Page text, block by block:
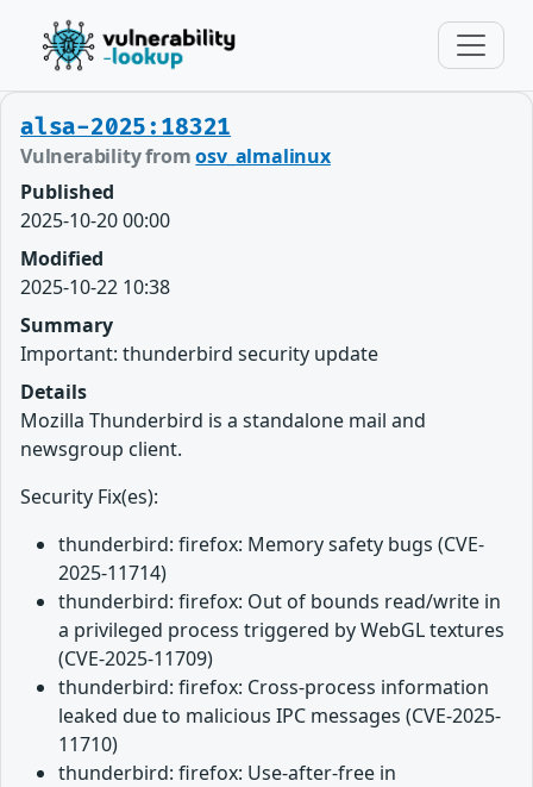
alsa-2025:18321
Vulnerability fromosv_almalinux
Published
2025-10-20 00:00
Modified
2025-10-22 10:38
Summary
Important: thunderbird security update
Details
Mozilla Thunderbird is a standalone mail and
newsgroup client.
Security Fix(es):
thunderbird: firefox: Memory safety bugs (CVE-
2025-11714)
thunderbird: firefox: Out of bounds read/write in
a privileged process triggered by WebGL textures
(CVE-2025-11709)
thunderbird: firefox: Cross-process information
leaked due to malicious IPC messages (CVE-2025-
11710)
thunderbird: firefox: Use-after-free in